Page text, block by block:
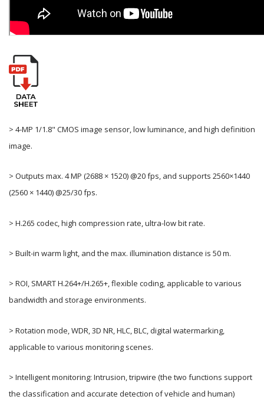
> 4-MP 1/1.8" CMOS image sensor, low luminance, and high definition
image.
> Outputs max. 4 MP (2688 × 1520) @20 fps, and supports 2560×1440
(2560 × 1440) @25/30 fps.
> H.265 codec, high compression rate, ultra-low bit rate.
> Built-in warm light, and the max. illumination distance is 50 m.
> ROI, SMART H.264+/H.265+, flexible coding, applicable to various
bandwidth and storage environments.
> Rotation mode, WDR, 3D NR, HLC, BLC, digital watermarking,
applicable to various monitoring scenes.
> Intelligent monitoring: Intrusion, tripwire (the two functions support
the classification and accurate detection of vehicle and human)